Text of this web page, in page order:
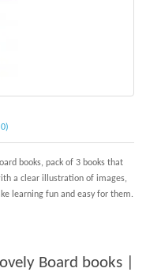
books, pack of 3 books that
a clear illustration of images,
learning fun and easy for them.
Board books |